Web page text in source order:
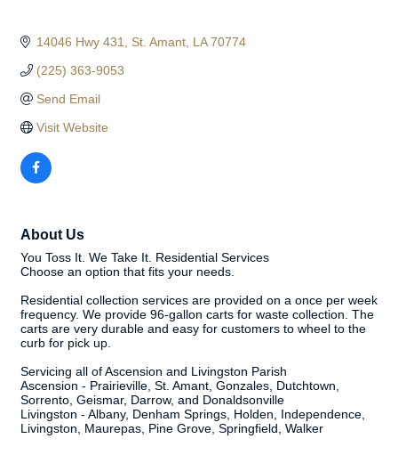
14046 Hwy 431 St. Amant LA 70774
(225) 363-9053
Send Email
Visit Website
About Us
You Toss It. We Take It. Residential Services
Choose an option that fits your needs.
Residential collection services are provided on a once per week
frequency. We provide 96-gallon carts for waste collection. The
carts are very durable and easy for customers to wheel to the
curb for pick up.
Servicing all of Ascension and Livingston Parish
Ascension - Prairieville, St. Amant, Gonzales, Dutchtown,
Sorrento, Geismar, Darrow, and Donaldsonville
Livingston - Albany, Denham Springs, Holden, Independence,
Livingston, Maurepas, Pine Grove, Springfield, Walker